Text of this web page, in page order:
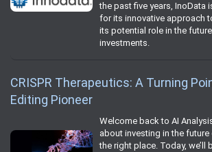
the past five years, InoData
for its innovative approach
its potential role in the
investments.
CRISPR Therapeutics: A Turning
Editing Pioneer
Welcome back to AI
about investing in the future
the right place. Today, we’ll